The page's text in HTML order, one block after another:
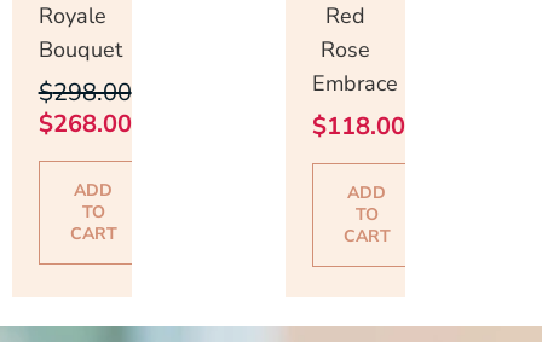
Royale
Bouquet
$298.00
$268.00
ADD
TO
CART
Red
Rose
Embrace
$118.00
ADD
TO
CART